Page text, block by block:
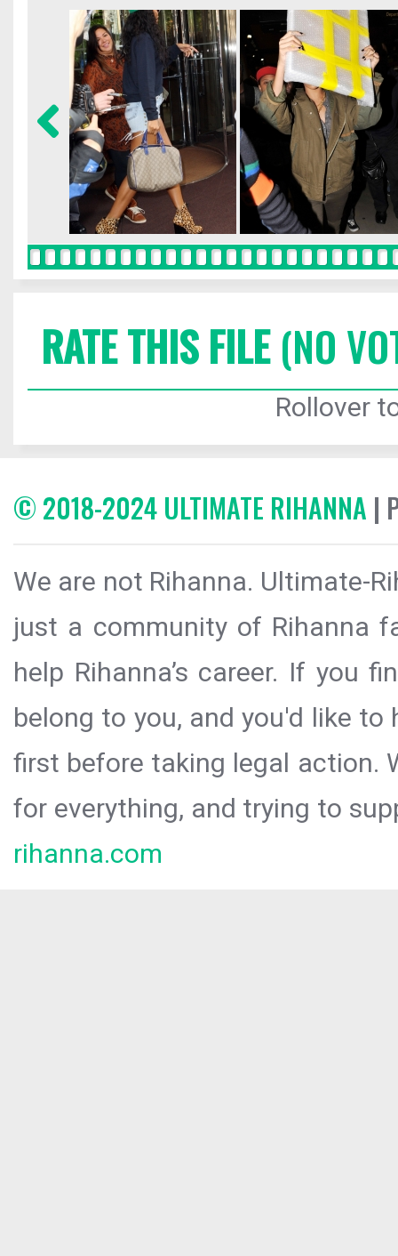
RATE THIS FILE(NO
Rollover
© 2018-2024 ULTIMATE RIHANNA |
We are not Rihanna. Ultimate-
just a community of Rihanna
help Rihanna’s career. If you
belong to you, and you'd like
first before taking legal action.
for everything, and trying to
rihanna.com